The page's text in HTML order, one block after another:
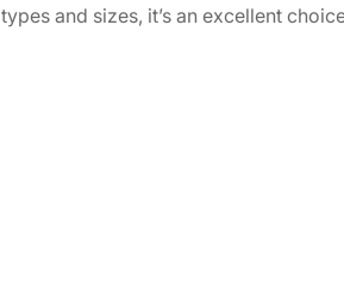
and sizes, it’s an excellent